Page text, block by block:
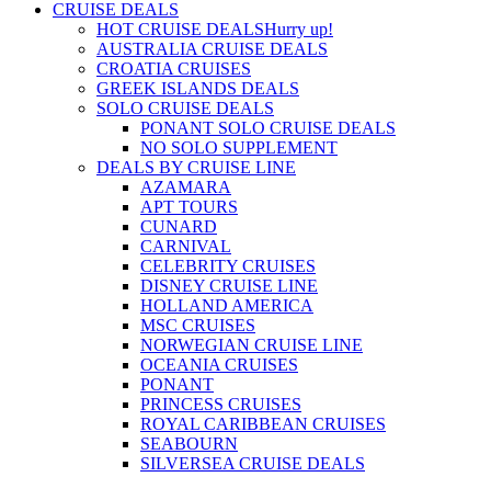
CRUISE DEALS
HOT CRUISE DEALSHurry up!
AUSTRALIA CRUISE DEALS
CROATIA CRUISES
GREEK ISLANDS DEALS
SOLO CRUISE DEALS
PONANT SOLO CRUISE DEALS
NO SOLO SUPPLEMENT
DEALS BY CRUISE LINE
AZAMARA
APT TOURS
CUNARD
CARNIVAL
CELEBRITY CRUISES
DISNEY CRUISE LINE
HOLLAND AMERICA
MSC CRUISES
NORWEGIAN CRUISE LINE
OCEANIA CRUISES
PONANT
PRINCESS CRUISES
ROYAL CARIBBEAN CRUISES
SEABOURN
SILVERSEA CRUISE DEALS